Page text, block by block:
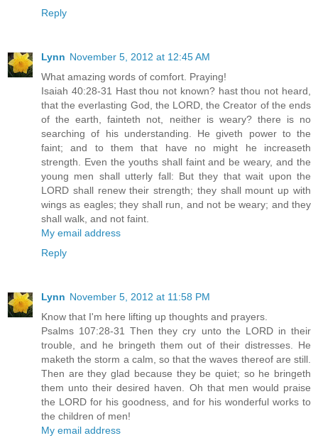
Reply
Lynn November 5, 2012 at 12:45 AM
What amazing words of comfort. Praying!
Isaiah 40:28-31 Hast thou not known? hast thou not heard,
that the everlasting God, the LORD, the Creator of the ends
of the earth, fainteth not, neither is weary? there is no
searching of his understanding. He giveth power to the
faint; and to them that have no might he increaseth
strength. Even the youths shall faint and be weary, and the
young men shall utterly fall: But they that wait upon the
LORD shall renew their strength; they shall mount up with
wings as eagles; they shall run, and not be weary; and they
shall walk, and not faint.
My email address
Reply
Lynn November 5, 2012 at 11:58 PM
Know that I'm here lifting up thoughts and prayers.
Psalms 107:28-31 Then they cry unto the LORD in their
trouble, and he bringeth them out of their distresses. He
maketh the storm a calm, so that the waves thereof are still.
Then are they glad because they be quiet; so he bringeth
them unto their desired haven. Oh that men would praise
the LORD for his goodness, and for his wonderful works to
the children of men!
My email address